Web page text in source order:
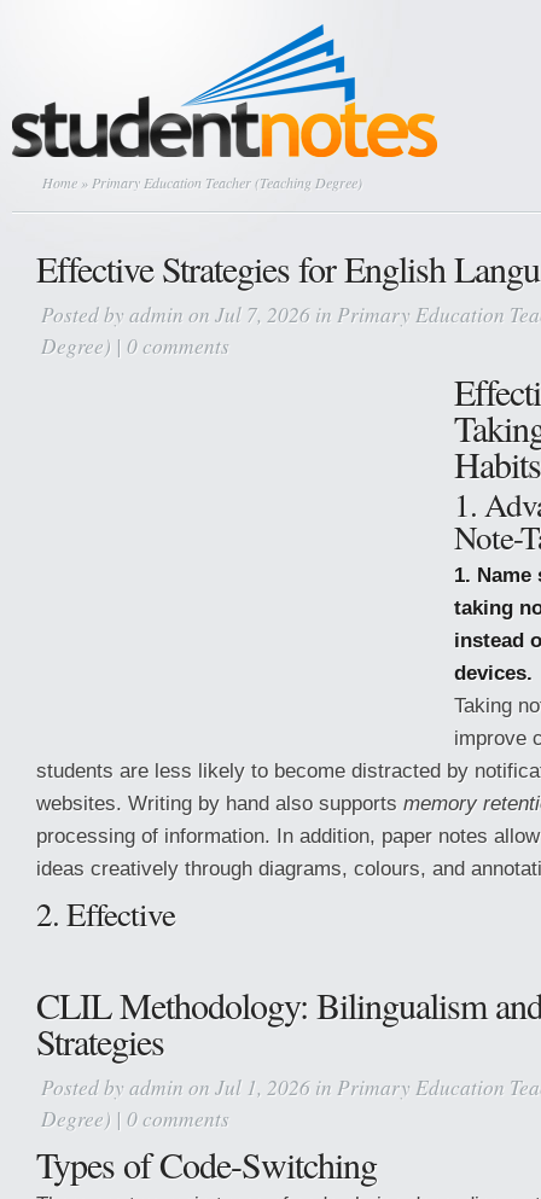
Home » Primary Education Teacher (Teaching Degree)
Effective Strategies for English
Posted by admin on Jul 7, 2026 in Primary Education
Degree) | 0 comments
Habits
1.
Note-
1. Name
taking
instead
devices.
Taking
improve
students are less likely to become distracted by
websites. Writing by hand also supports memory
processing of information. In addition, paper notes
ideas creatively through diagrams, colours, and
2. Effective
CLIL Methodology: Bilingualism
Strategies
Posted by admin on Jul 1, 2026 in Primary Education
Degree) | 0 comments
Types of Code-Switching